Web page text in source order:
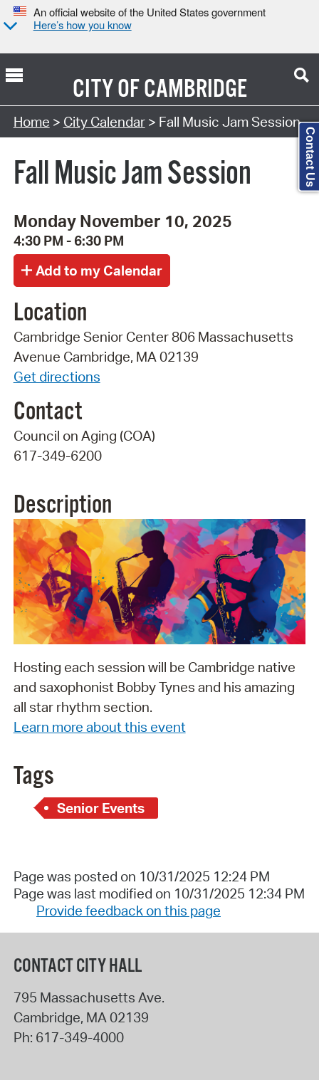
An official website of the United States government
Here’s how you know
CITY OFCAMBRIDGE
Search Type:
Home > City Calendar> Fall Music Jam Session
Fall Music Jam Session
Monday November 10, 2025
4:30 PM - 6:30 PM
Location
Cambridge Senior Center 806 Massachusetts
Avenue Cambridge, MA 02139
Get directions
Contact
Council on Aging (COA)
617-349-6200
Description
Hosting each session will be Cambridge native
and saxophonist Bobby Tynes and his amazing
all star rhythm section.
Learn more about this event
Tags
Senior Events
Page was posted on 10/31/2025 12:24 PM
Page was last modified on 10/31/2025 12:34 PM
Provide feedback on this page
CONTACT CITY HALL
795 Massachusetts Ave.
Cambridge, MA 02139
Ph: 617-349-4000
Contact Us